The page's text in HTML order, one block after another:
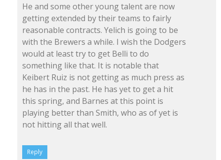
He and some other young talent are now
getting extended by their teams to fairly
reasonable contracts. Yelich is going to be
with the Brewers a while. I wish the Dodgers
would at least try to get Belli to do
something like that. It is notable that
Keibert Ruiz is not getting as much press as
he has in the past. He has yet to get a hit
this spring, and Barnes at this point is
playing better than Smith, who as of yet is
not hitting all that well.
Reply